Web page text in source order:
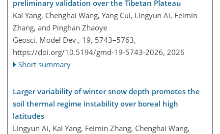
preliminary validation over the Tibetan Plateau
Kai Yang, Chenghai Wang, Yang Cui, Lingyun Ai, Feimin
Zhang, and Pinghan Zhaoye
Geosci. Model Dev., 19, 5743–5763,
https://doi.org/10.5194/gmd-19-5743-2026, 2026
Short summary
Larger variability of winter snow depth promotes the
soil thermal regime instability over boreal high
latitudes
Lingyun Ai, Kai Yang, Feimin Zhang, Chenghai Wang,